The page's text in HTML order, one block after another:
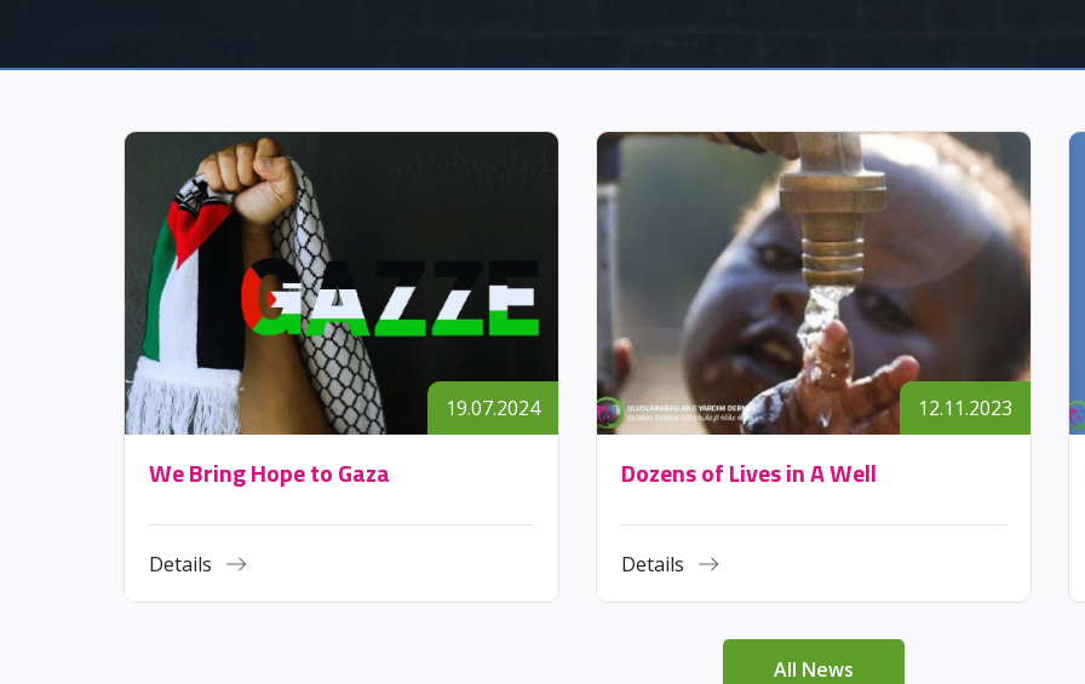
19.07.2024
We Bring Hope to Gaza
Details
12.11.2023
Dozens of Lives in A Well
Details
All News